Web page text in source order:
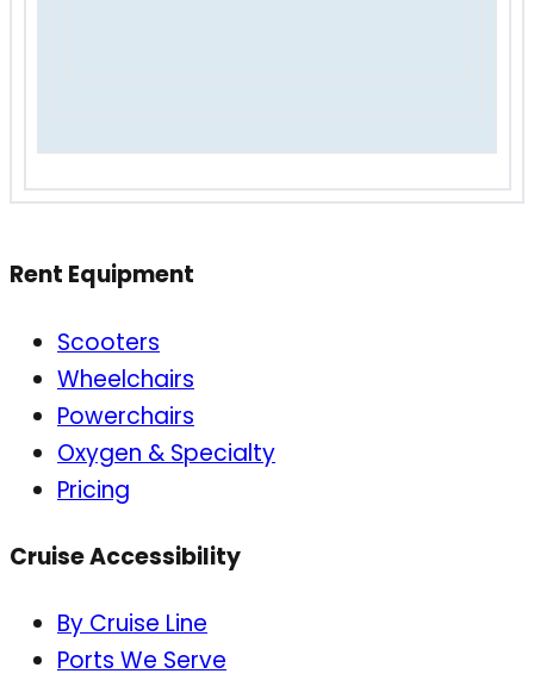
Rent Equipment
Scooters
Wheelchairs
Powerchairs
Oxygen & Specialty
Pricing
Cruise Accessibility
By Cruise Line
Ports We Serve